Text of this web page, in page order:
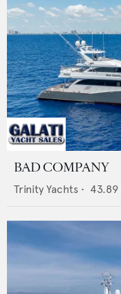
BAD COMPANY
Trinity Yachts • 43.89